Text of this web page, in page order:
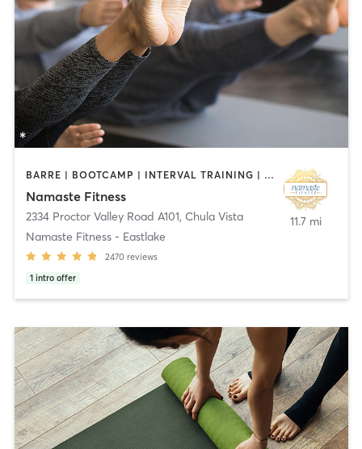
BARRE | BOOTCAMP | INTERVAL TRAINING | OTHER | PILATES | TAI CHI | YOGA
Namaste Fitness
2334 Proctor Valley Road A101, Chula Vista
Namaste Fitness - Eastlake
2470 reviews
1 intro offer
11.7 mi